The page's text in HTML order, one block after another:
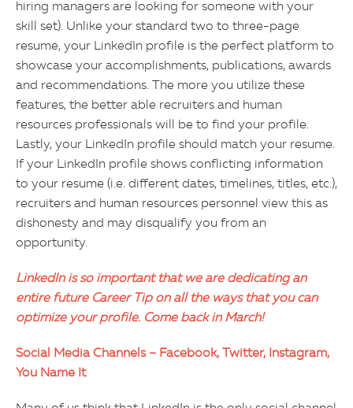
hiring managers are looking for someone with your
skill set). Unlike your standard two to three-page
resume, your LinkedIn profile is the perfect platform to
showcase your accomplishments, publications, awards
and recommendations. The more you utilize these
features, the better able recruiters and human
resources professionals will be to find your profile.
Lastly, your LinkedIn profile should match your resume.
If your LinkedIn profile shows conflicting information
to your resume (i.e. different dates, timelines, titles, etc.),
recruiters and human resources personnel view this as
dishonesty and may disqualify you from an
opportunity.
LinkedIn is so important that we are dedicating an
entire future Career Tip on all the ways that you can
optimize your profile. Come back in March!
Social Media Channels – Facebook, Twitter, Instagram,
You Name It